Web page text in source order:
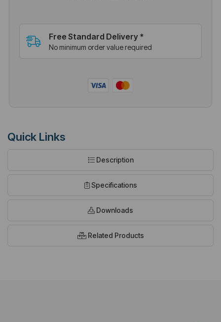
Free Standard Delivery *
No minimum order value required
Quick Links
Description
Specifications
Downloads
Related Products